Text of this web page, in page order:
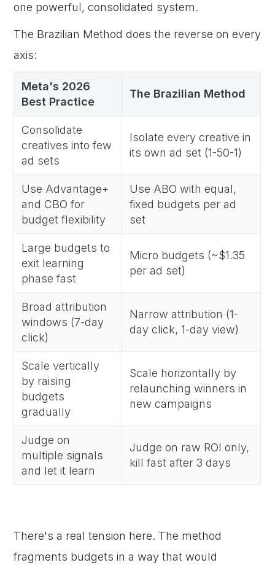
one powerful, consolidated system.
The Brazilian Method does the reverse on every
axis:
Meta's 2026
Best Practice
The Brazilian Method
Consolidate
creatives into few
ad sets
Isolate every creative in
its own ad set (1-50-1)
Use Advantage+
and CBO for
budget flexibility
Use ABO with equal,
fixed budgets per ad
set
Large budgets to
exit learning
phase fast
Micro budgets (~$1.35
per ad set)
Broad attribution
windows (7-day
click)
Narrow attribution (1-
day click, 1-day view)
Scale vertically
by raising
budgets
gradually
Scale horizontally by
relaunching winners in
new campaigns
Judge on
multiple signals
and let it learn
Judge on raw ROI only,
kill fast after 3 days
There's a real tension here. The method
fragments budgets in a way that would